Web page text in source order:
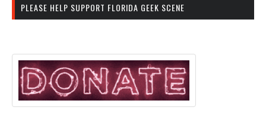
PLEASE HELP SUPPORT FLORIDA GEEK SCENE